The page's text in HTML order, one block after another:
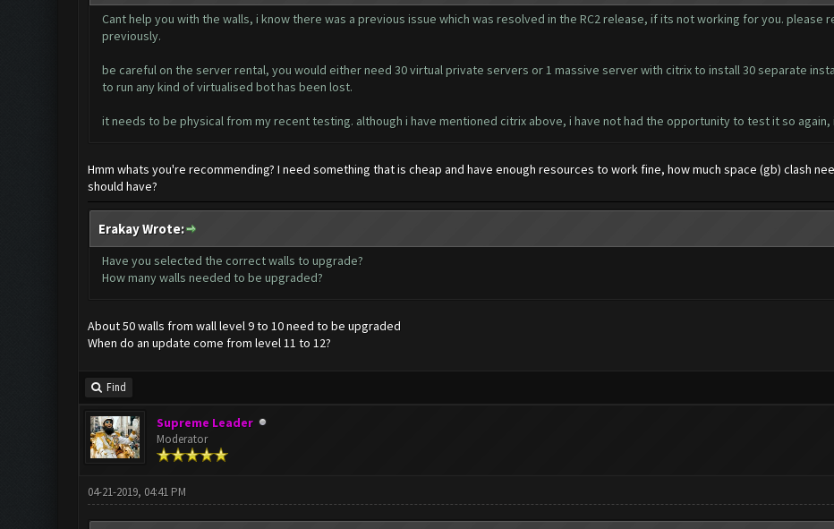
Cant help you with the walls, i know there was a previous issue which was resolved in the RC2 release, if its not working for you.
previously.
be careful on the server rental, you would either need 30 virtual private servers or 1 massive server with citrix to install 30 separate
to run any kind of virtualised bot has been lost.
it needs to be physical from my recent testing. although i have mentioned citrix above, i have not had the opportunity to test it so again,
Hmm whats you're recommending? I need something that is cheap and have enough resources to work fine, how much space (gb) clash
should have?
Erakay Wrote:
Have you selected the correct walls to upgrade?
How many walls needed to be upgraded?
About 50 walls from wall level 9 to 10 need to be upgraded
When do an update come from level 11 to 12?
Find
Supreme Leader
Moderator
04-21-2019, 04:41 PM